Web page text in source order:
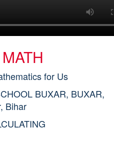
for Us
BUXAR, BUXAR,
Bihar